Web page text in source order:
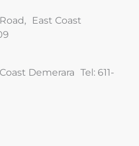
Road, East Coast
Demerara Tel: 611-